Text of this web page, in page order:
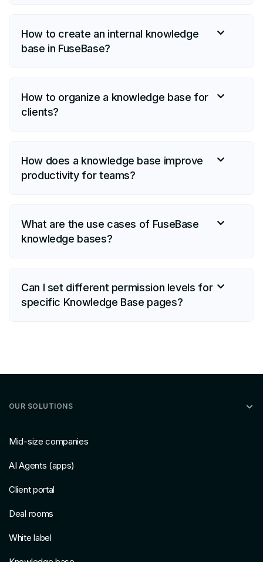
How to create an internal knowledge
base in FuseBase?
How to organize a knowledge base for
clients?
How does a knowledge base improve
productivity for teams?
What are the use cases of FuseBase
knowledge bases?
Can I set different permission levels for
specific Knowledge Base pages?
OUR SOLUTIONS
Mid-size companies
AI Agents (apps)
Client portal
Deal rooms
White label